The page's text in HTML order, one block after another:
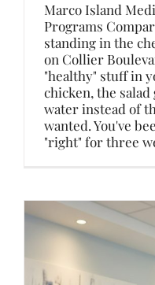
Marco Island
Programs
standing in the
on Collier
"healthy" stuff in
chicken, the
water instead of
wanted. You've
"right" for three